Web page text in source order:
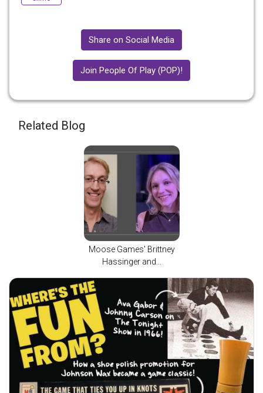
Share on Social Media
Join People Of Play (POP)!
Related Blog
Moose Games' Brittney
Hassinger and...